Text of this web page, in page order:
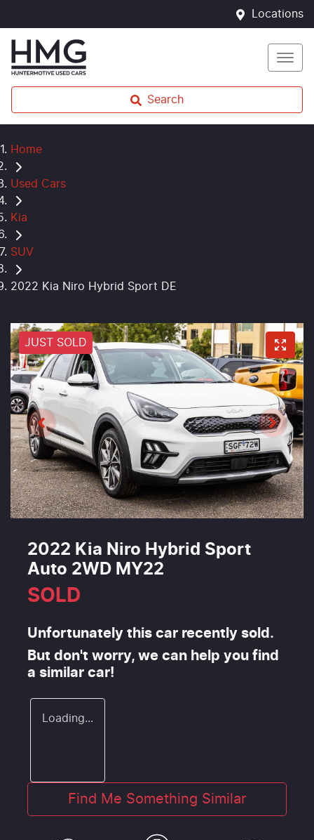
Locations
Search
Home
Used Cars
Kia
SUV
2022 Kia Niro Hybrid Sport DE
JUST SOLD
2022 Kia Niro Hybrid Sport
Auto 2WD MY22
SOLD
Unfortunately this car recently sold.
But don't worry, we can help you find
a similar car!
Loading...
Find Me Something Similar